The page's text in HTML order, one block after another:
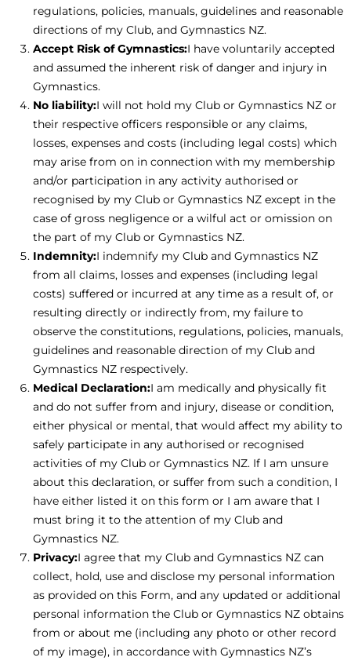
regulations, policies, manuals, guidelines and reasonable
directions of my Club, and Gymnastics NZ.
Accept Risk of Gymnastics:I have voluntarily accepted
and assumed the inherent risk of danger and injury in
Gymnastics.
No liability:I will not hold my Club or Gymnastics NZ or
their respective officers responsible or any claims,
losses, expenses and costs (including legal costs) which
may arise from on in connection with my membership
and/or participation in any activity authorised or
recognised by my Club or Gymnastics NZ except in the
case of gross negligence or a wilful act or omission on
the part of my Club or Gymnastics NZ.
Indemnity:I indemnify my Club and Gymnastics NZ
from all claims, losses and expenses (including legal
costs) suffered or incurred at any time as a result of, or
resulting directly or indirectly from, my failure to
observe the constitutions, regulations, policies, manuals,
guidelines and reasonable direction of my Club and
Gymnastics NZ respectively.
Medical Declaration:I am medically and physically fit
and do not suffer from and injury, disease or condition,
either physical or mental, that would affect my ability to
safely participate in any authorised or recognised
activities of my Club or Gymnastics NZ. If I am unsure
about this declaration, or suffer from such a condition, I
have either listed it on this form or I am aware that I
must bring it to the attention of my Club and
Gymnastics NZ.
Privacy:I agree that my Club and Gymnastics NZ can
collect, hold, use and disclose my personal information
as provided on this Form, and any updated or additional
personal information the Club or Gymnastics NZ obtains
from or about me (including any photo or other record
of my image), in accordance with Gymnastics NZ’s